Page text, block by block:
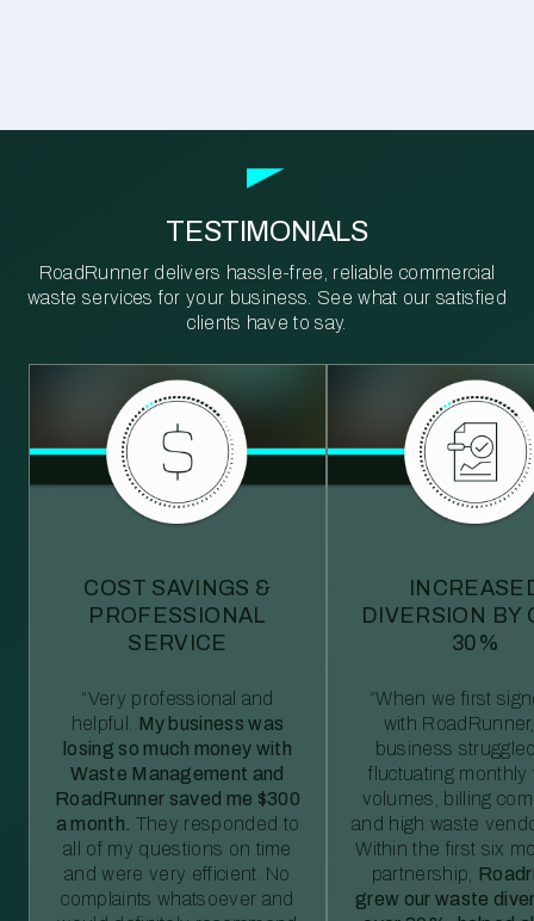
TESTIMONIALS
RoadRunner delivers hassle-free, reliable commercial
waste services for your business. See what our satisfied
clients have to say.
COST SAVINGS &
PROFESSIONAL
SERVICE
“Very professional and
helpful. My business was
losing so much money with
Waste Management and
RoadRunner saved me $300
a month. They responded to
all of my questions on time
and were very efficient. No
complaints whatsoever and
DIVERSION BY
30%
“When we first
with
business
fluctuating monthly
volumes, billing
and high waste
Within the first six
partnership,
grew our waste